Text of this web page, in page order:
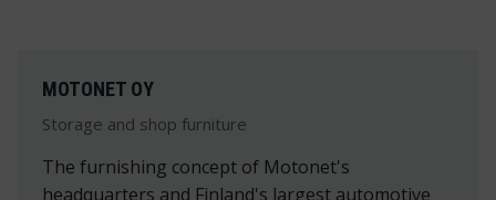
MOTONET OY
Storage and shop furniture
The furnishing concept of Motonet's
headquarters and Finland's largest automotive